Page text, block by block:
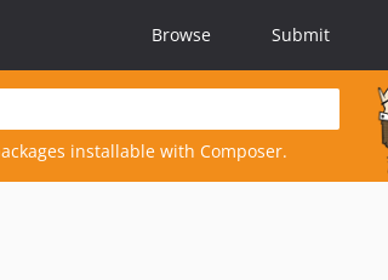
Browse Submit
installable with Composer.